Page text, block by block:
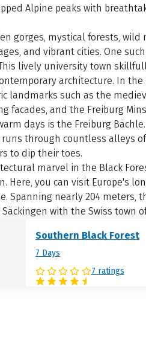
Alpine peaks with
gorges, mystical forests, wild
and vibrant cities. One
lively university town
architecture. In the
landmarks such as the
facades, and the Freiburg
days is the Freiburg
through countless alleys of
to dip their toes.
marvel in the Black
Here, you can visit Europe's
Spanning nearly 204 meters,
with the Swiss town
Southern Black Forest
7 Days
7 ratings